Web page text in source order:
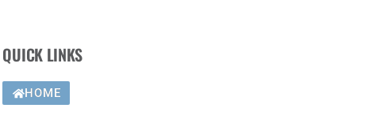
QUICK LINKS
HOME